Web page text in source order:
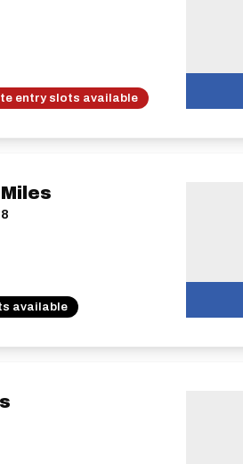
entry slots available
available